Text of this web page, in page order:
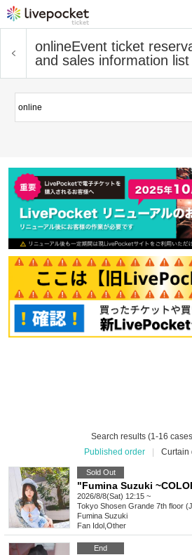
onlineEvent ticket
and sales information
Search results (1-16
Published order
Curtain
Sold Out
2026/8/8(Sat) 12:15 ~
Tokyo Shosen Grande 7th floor
Fumina Suzuki
Fan Idol Other
End